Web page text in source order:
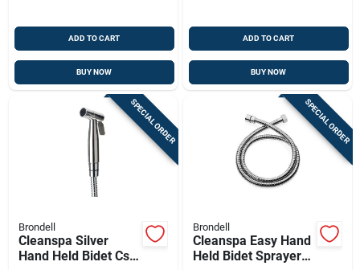
ADD TO CART
BUY NOW
ADD TO CART
BUY NOW
SPECIAL ORDER
Brondell
Cleanspa Silver
Hand Held Bidet Csl-
SPECIAL ORDER
Brondell
Cleanspa Easy Hand
Held Bidet Sprayer